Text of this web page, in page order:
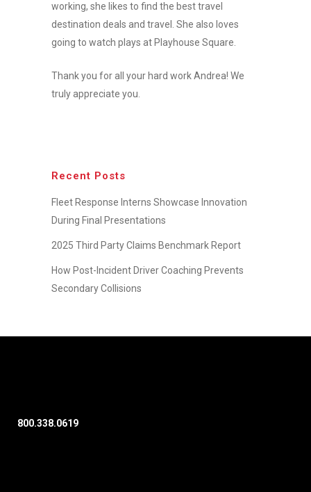
working, she likes to find the best travel
destination deals and travel. She also loves
going to watch plays at Playhouse Square.
Thank you for all your hard work Andrea! We
truly appreciate you.
Recent Posts
Fleet Response Interns Showcase Innovation
During Final Presentations
2025 Third Party Claims Benchmark Report
How Post-Incident Driver Coaching Prevents
Secondary Collisions
800.338.0619